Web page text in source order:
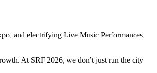
and electrifying Live Music Performances,
At SRF 2026, we don’t just run the city